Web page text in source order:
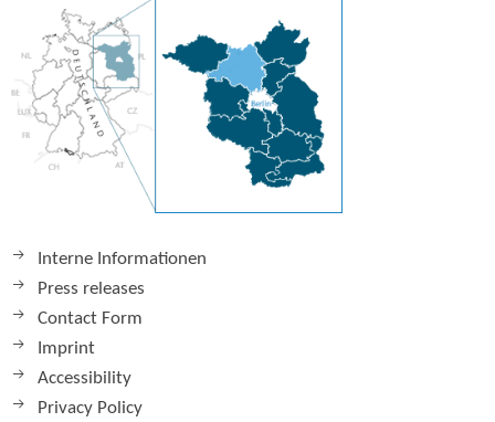
Interne Informationen
Press releases
Contact Form
Imprint
Accessibility
Privacy Policy